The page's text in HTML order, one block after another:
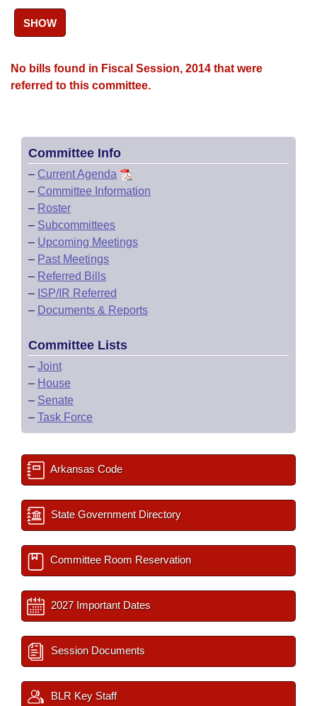
SHOW
No bills found in Fiscal Session, 2014 that were
referred to this committee.
Committee Info
– Current Agenda
– Committee Information
– Roster
– Subcommittees
– Upcoming Meetings
– Past Meetings
– Referred Bills
– ISP/IR Referred
– Documents & Reports
Committee Lists
– Joint
– House
– Senate
– Task Force
Arkansas Code
State Government Directory
Committee Room Reservation
2027 Important Dates
Session Documents
BLR Key Staff